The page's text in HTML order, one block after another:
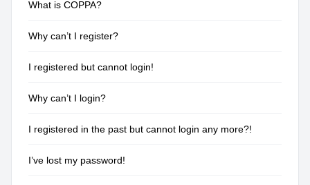
What is COPPA?
Why can’t I register?
I registered but cannot login!
Why can’t I login?
I registered in the past but cannot login any more?!
I’ve lost my password!